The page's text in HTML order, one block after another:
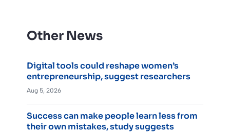
Other News
Digital tools could reshape women’s
entrepreneurship, suggest researchers
Aug 5, 2026
Success can make people learn less from
their own mistakes, study suggests